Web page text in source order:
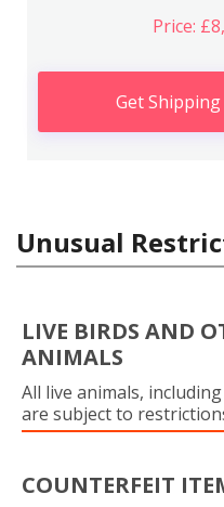
Price:
Get
Unusual
LIVE BIRDS AND
ANIMALS
All live animals,
are subject to
COUNTERFEIT